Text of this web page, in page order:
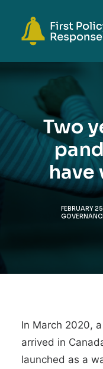
ABOUT
TOPICS
EVENTS
RESOURCES
GET INVOLVED
SEARCH
Two
have
FEBRUARY
In March 2020,
arrived in
launched as a